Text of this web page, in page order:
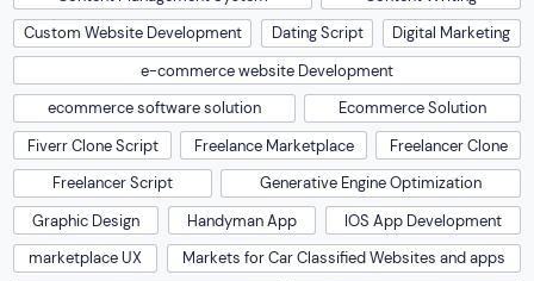
Custom Website Development
Dating Script
Digital Marketing
e-commerce website Development
ecommerce software solution
Ecommerce Solution
Fiverr Clone Script
Freelance Marketplace
Freelancer Clone
Freelancer Script
Generative Engine Optimization
Graphic Design
Handyman App
IOS App Development
marketplace UX
Markets for Car Classified Websites and apps